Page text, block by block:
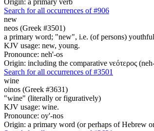
Search for all occurrences of #906
new
neos (Greek #3501)
a primary word; "new", i.e. (of persons)
KJV usage: new, young.
Pronounce: neh'-os
Origin: including the comparative νεότερος
Search for all occurrences of #3501
wine
oinos (Greek #3631)
"wine" (literally or figuratively)
KJV usage: wine.
Pronounce: oy'-nos
Origin: a primary word (or perhaps of Hebrew